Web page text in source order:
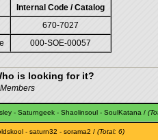
Internal Code / Catalog
670-7027
000-SOE-00057
is looking for it?
- Saturngeek- Shaolinsoul- SoulKatana /
- saturn32 - sorama2 / (Total: 6)